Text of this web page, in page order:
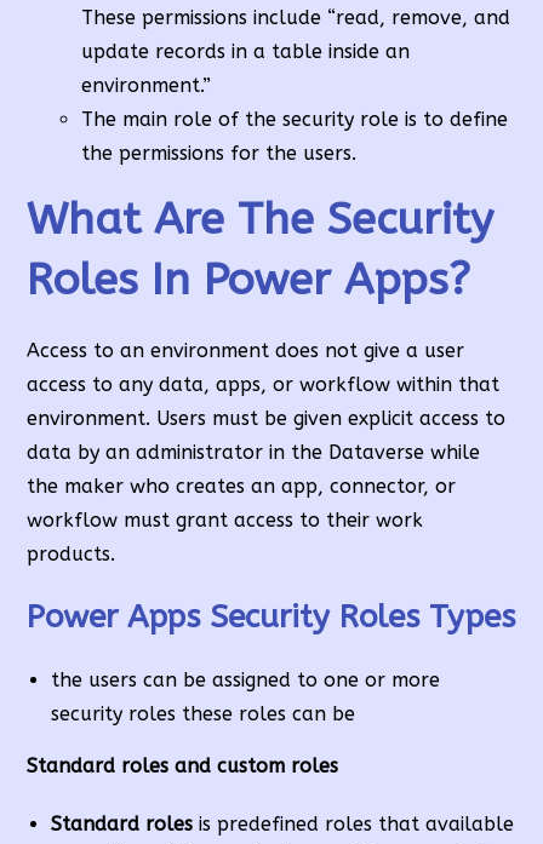
These permissions include “read, remove, and
update records in a table inside an
environment.”
The main role of the security role is to define
the permissions for the users.
What Are The Security
Roles In Power Apps?
Access to an environment does not give a user
access to any data, apps, or workflow within that
environment. Users must be given explicit access to
data by an administrator in the Dataverse while
the maker who creates an app, connector, or
workflow must grant access to their work
products.
Power Apps Security Roles Types
the users can be assigned to one or more
security roles these roles can be
Standard roles and custom roles
Standard roles is predefined roles that available